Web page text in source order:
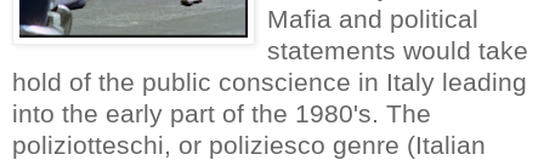
Mafia and political
statements would take
hold of the public conscience in Italy leading
into the early part of the 1980's. The
poliziotteschi, or poliziesco genre (Italian